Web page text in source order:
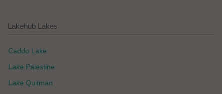
Lakehub Lakes
Caddo Lake
Lake Palestine
Lake Quitman